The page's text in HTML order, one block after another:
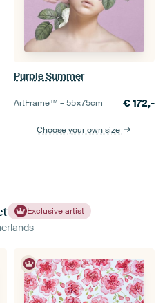
Purple Summer
ArtFrame™ –55×75cm €172,-
Choose your own size
Exclusive artist